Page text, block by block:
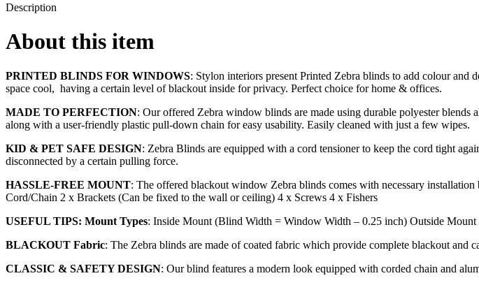
Description
About this item
PRINTED BLINDS FOR WINDOWS: Stylon interiors present Printed Zebra blinds to add colour
space cool, having a certain level of blackout inside for privacy. Perfect choice for home & offices.
MADE TO PERFECTION: Our offered Zebra window blinds are made using durable polyester
along with a user-friendly plastic pull-down chain for easy usability. Easily cleaned with just a few wipes.
KID & PET SAFE DESIGN: Zebra Blinds are equipped with a cord tensioner to keep the cord tight
disconnected by a certain pulling force.
HASSLE-FREE MOUNT: The offered blackout window Zebra blinds comes with necessary
Cord/Chain 2 x Brackets (Can be fixed to the wall or ceiling) 4 x Screws 4 x Fishers
USEFUL TIPS: Mount Types: Inside Mount (Blind Width = Window Width – 0.25 inch) Outside
BLACKOUT Fabric: The Zebra blinds are made of coated fabric which provide complete blackout and
CLASSIC & SAFETY DESIGN: Our blind features a modern look equipped with corded chain and